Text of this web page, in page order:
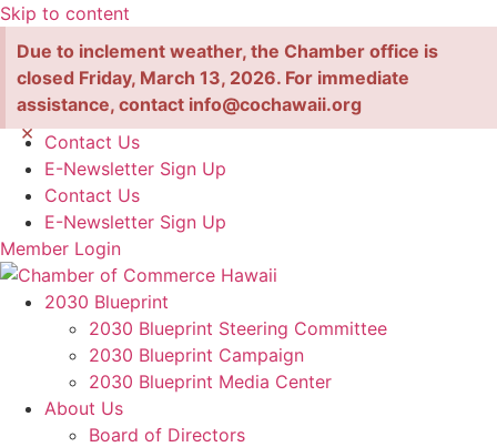
Skip to content
Due to inclement weather, the Chamber office is
closed Friday, March 13, 2026. For immediate
assistance, contact info@cochawaii.org
× Contact Us
E-Newsletter Sign Up
Contact Us
E-Newsletter Sign Up
Member Login
2030 Blueprint
2030 Blueprint Steering Committee
2030 Blueprint Campaign
2030 Blueprint Media Center
About Us
Board of Directors